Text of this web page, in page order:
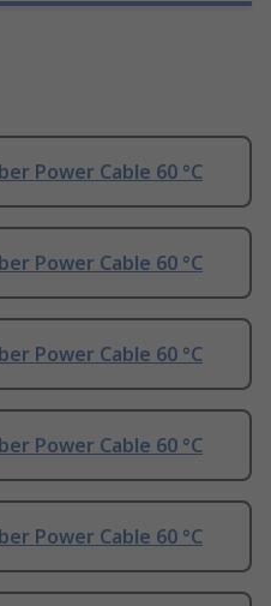
Power Cable 60 °C
Power Cable 60 °C
Power Cable 60 °C
Power Cable 60 °C
Power Cable 60 °C